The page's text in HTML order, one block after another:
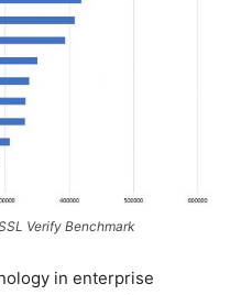
Verify Benchmark
in enterprise